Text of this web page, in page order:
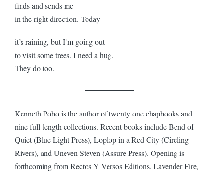
finds and sends me
in the right direction. Today
it’s raining, but I’m going out
to visit some trees. I need a hug.
They do too.
Kenneth Pobo is the author of twenty-one chapbooks and
nine full-length collections. Recent books include Bend of
Quiet (Blue Light Press), Loplop in a Red City (Circling
Rivers), and Uneven Steven (Assure Press). Opening is
forthcoming from Rectos Y Versos Editions. Lavender Fire,